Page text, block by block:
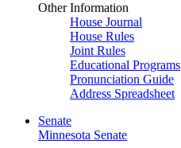
Other Information
House Journal
House Rules
Joint Rules
Educational Programs
Pronunciation Guide
Address Spreadsheet
Senate
Minnesota Senate